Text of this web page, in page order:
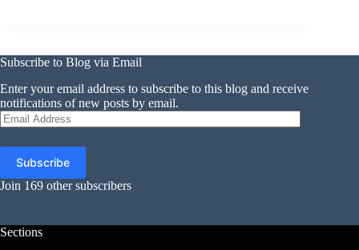
Subscribe to Blog via Email
Enter your email address to subscribe to this blog and receive
notifications of new posts by email.
Email
Address
Subscribe
Join 169 other subscribers
Sections